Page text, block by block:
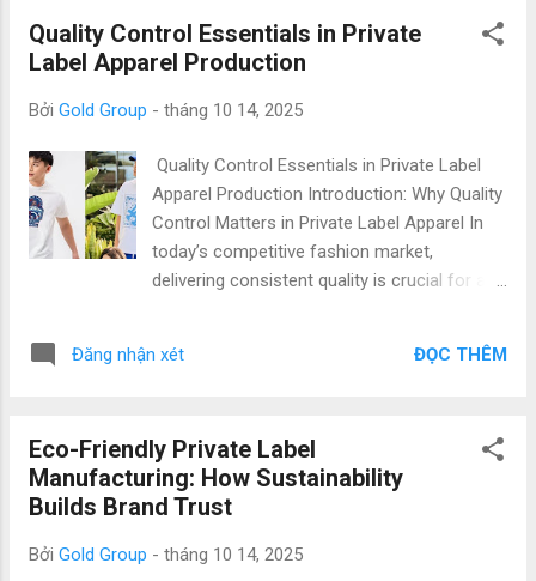
Vietnam, with its Top Quality & Low Price manufacturing
advantage, has become one of the most trusted
apparel manufacturing worldwide. Factories like Gold
Garment combine professional capacity, flexible order
handling, and international production standards to support
brands at every stage of their growth. 1. What Is MOQ and
Why It Matters for Private Label Clothing ...
Quality Control Essentials in Private
Label Apparel Production
Bởi Gold Group - tháng 10 14, 2025
Quality Control Essentials in Private Label
Apparel Production Introduction: Why Quality
Control Matters in Private Label Apparel In
today’s competitive fashion market,
delivering consistent quality is crucial for any
to apparel standards are no longer optional—
customers. Vietnam has emerged as a
preferred destination for international
fashion brands due to its skilled workforce,
cost-effective production. From private label
Đăng nhận xét ĐỌC THÊM
Eco-Friendly Private Label
Manufacturing: How Sustainability
Builds Brand Trust
Bởi Gold Group - tháng 10 14, 2025